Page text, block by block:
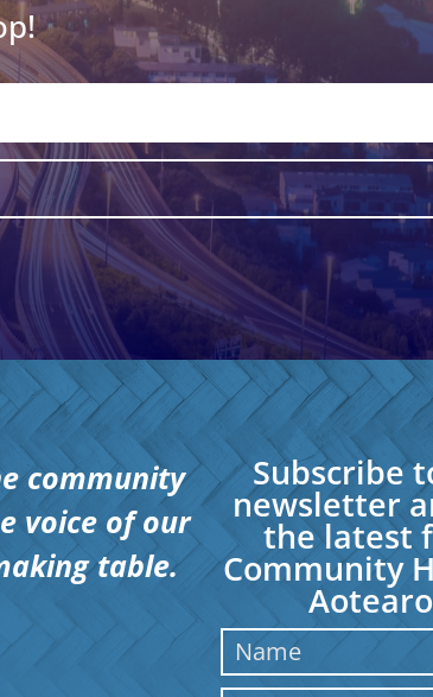
community
voice of our
table.
Subscribe
newsletter
the latest
Community